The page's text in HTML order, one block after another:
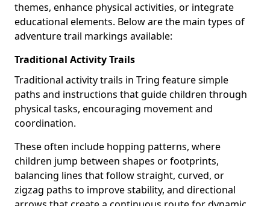
themes, enhance physical activities, or integrate
educational elements. Below are the main types of
adventure trail markings available:
Traditional Activity Trails
Traditional activity trails in Tring feature simple
paths and instructions that guide children through
physical tasks, encouraging movement and
coordination.
These often include hopping patterns, where
children jump between shapes or footprints,
balancing lines that follow straight, curved, or
zigzag paths to improve stability, and directional